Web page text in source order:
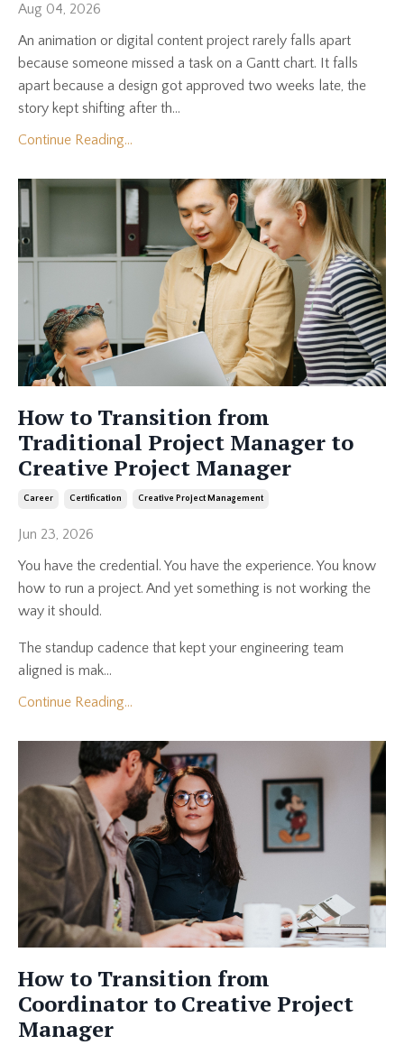
Aug 04, 2026
An animation or digital content project rarely falls apart
because someone missed a task on a Gantt chart. It falls
apart because a design got approved two weeks late, the
story kept shifting after th...
Continue Reading...
How to Transition from
Traditional Project Manager to
Creative Project Manager
Career Certification Creative Project Management
Jun 23, 2026
You have the credential. You have the experience. You know
how to run a project. And yet something is not working the
way it should.
The standup cadence that kept your engineering team
aligned is mak...
Continue Reading...
How to Transition from
Coordinator to Creative Project
Manager